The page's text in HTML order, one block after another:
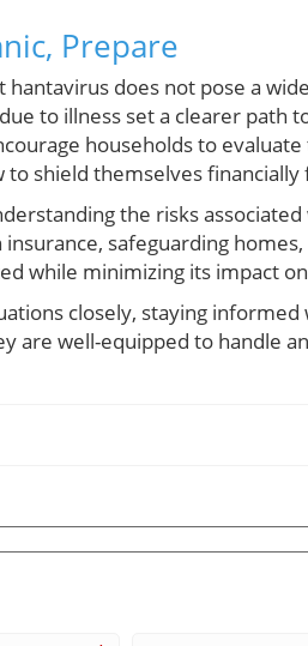
Prepare
does not pose a
to illness set a clearer path
households to
shield themselves
the risks
safeguarding
while minimizing its impact
closely, staying
are well-equipped to handle